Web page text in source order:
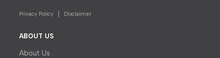
Privacy Policy Disclaimer
ABOUT US
About Us